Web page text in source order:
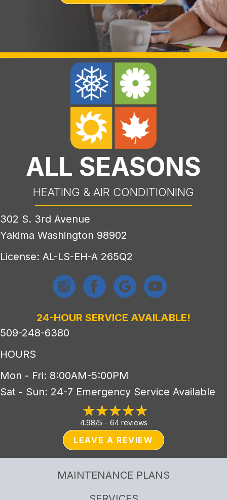
ALL SEASONS
HEATING & AIR CONDITIONING
302 S. 3rd Avenue
Yakima Washington 98902
License: AL-LS-EH-A 265Q2
24-HOUR SERVICE AVAILABLE!
509-248-6380
HOURS
Mon - Fri: 8:00AM-5:00PM
Sat - Sun: 24-7 Emergency Service Available
4.98/5 - 64 reviews
LEAVE A REVIEW
MAINTENANCE PLANS